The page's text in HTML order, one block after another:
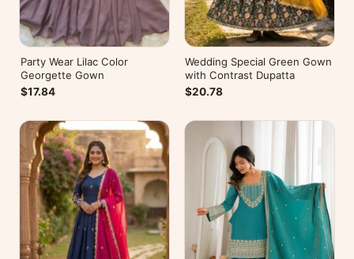
Party Wear Lilac Color
Georgette Gown
$17.84
Wedding Special Green Gown
with Contrast Dupatta
$20.78